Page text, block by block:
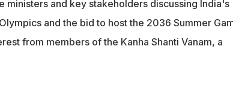
ministers and key stakeholders discussing India's
and the bid to host the 2036 Summer
from members of the Kanha Shanti Vanam, a